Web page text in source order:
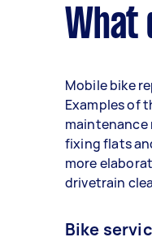
What
Mobile bike
Examples of
maintenance
fixing flats
more
drivetrain
Bike